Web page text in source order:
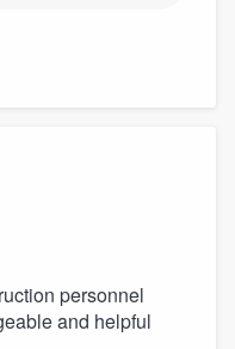
personnel
and helpful